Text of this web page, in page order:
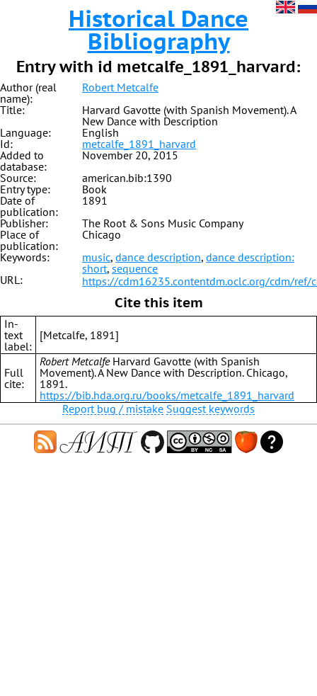
Historical Dance
Bibliography
Entry with id metcalfe_1891_harvard:
Author (real
name):
Robert Metcalfe
Title:
Harvard Gavotte (with Spanish Movement). A
New Dance with Description
Language:
English
Id:
metcalfe_1891_harvard
Added to
database:
November 20, 2015
Source:
american.bib:1390
Entry type:
Book
Date of
publication:
1891
Publisher:
The Root & Sons Music Company
Place of
publication:
Chicago
Keywords:
music, dance description, dance description:
short, sequence
URL:
https://cdm16235.contentdm.oclc.org/cdm/
Cite this item
In-
text
label:
[Metcalfe, 1891]
Full
cite:
Robert MetcalfeHarvard Gavotte (with Spanish
Movement). A New Dance with Description. Chicago,
1891.
https://bib.hda.org.ru/books/metcalfe_1891_harvard
Report bug / mistake Suggest keywords